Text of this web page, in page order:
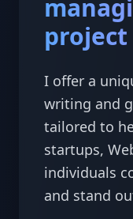
project
I offer a
writing and
tailored to
startups,
individuals
and stand